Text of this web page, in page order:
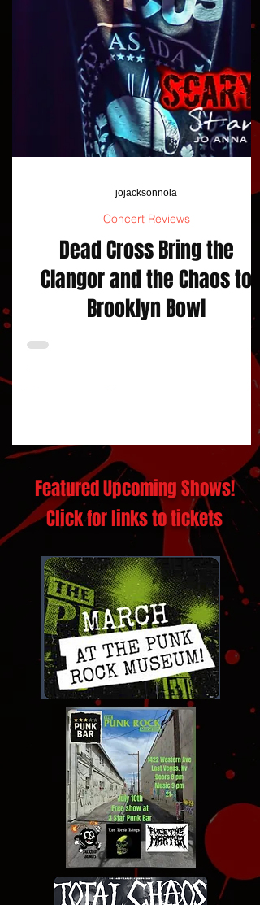
jojacksonnola
Concert Reviews
Dead Cross Bring the
Clangor and the Chaos to
Featured Upcoming Shows!
Click for links to tickets